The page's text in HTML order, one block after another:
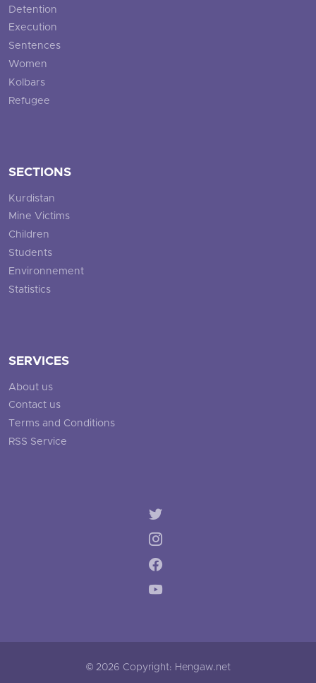
Detention
Execution
Sentences
Women
Kolbars
Refugee
SECTIONS
Kurdistan
Mine Victims
Children
Students
Environnement
Statistics
SERVICES
About us
Contact us
Terms and Conditions
RSS Service
© 2026 Copyright: Hengaw.net